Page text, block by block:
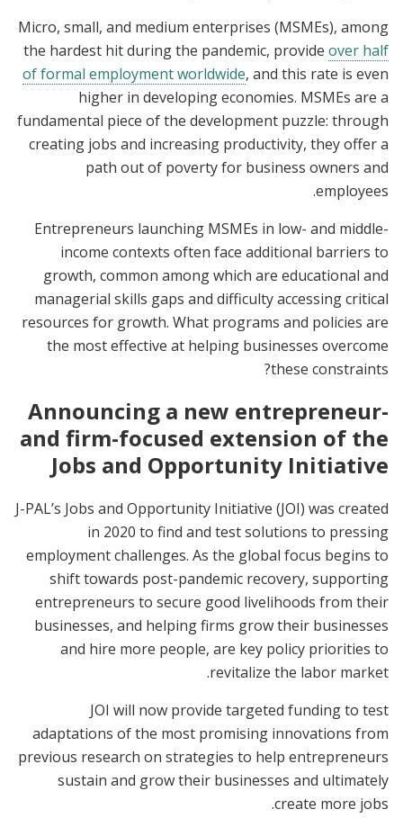
Micro, small, and medium enterprises (MSMEs), among
the hardest hit during the pandemic, provide over half
of formal employment worldwide, and this rate is even
higher in developing economies. MSMEs are a
fundamental piece of the development puzzle: through
creating jobs and increasing productivity, they offer a
path out of poverty for business owners and
employees.
Entrepreneurs launching MSMEs in low- and middle-
income contexts often face additional barriers to
growth, common among which are educational and
managerial skills gaps and difficulty accessing critical
resources for growth. What programs and policies are
the most effective at helping businesses overcome
these constraints?
Announcing a new entrepreneur-
and firm-focused extension of the
Jobs and Opportunity Initiative
J-PAL’s Jobs and Opportunity Initiative (JOI) was created
in 2020 to find and test solutions to pressing
employment challenges. As the global focus begins to
shift towards post-pandemic recovery, supporting
entrepreneurs to secure good livelihoods from their
businesses, and helping firms grow their businesses
and hire more people, are key policy priorities to
revitalize the labor market.
JOI will now provide targeted funding to test
adaptations of the most promising innovations from
previous research on strategies to help entrepreneurs
sustain and grow their businesses and ultimately
create more jobs.